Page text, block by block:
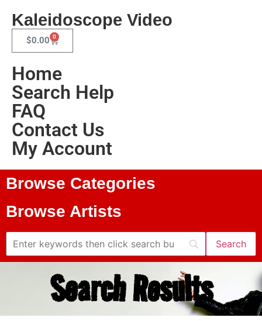
Kaleidoscope Video
$0.00 0
Home
Search Help
FAQ
Contact Us
My Account
Browse Categories
Browse Artists
Search Results